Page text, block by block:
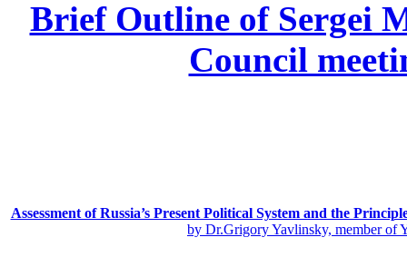
Brief Outline of Sergei
Council
Assessment of Russia’s Present Political System and the
by Dr.Grigory Yavlinsky, member of